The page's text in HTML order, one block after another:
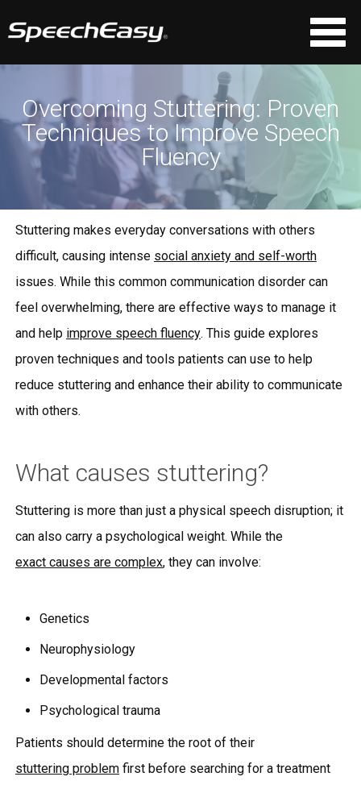
Overcoming Stuttering: Proven
Techniques to Improve Speech
Fluency
Stuttering makes everyday conversations with others
difficult, causing intense social anxiety and self-worth
issues. While this common communication disorder can
feel overwhelming, there are effective ways to manage it
and help improve speech fluency. This guide explores
proven techniques and tools patients can use to help
reduce stuttering and enhance their ability to communicate
with others.
What causes stuttering?
Stuttering is more than just a physical speech disruption; it
can also carry a psychological weight. While the
exact causes are complex, they can involve:
Genetics
Neurophysiology
Developmental factors
Psychological trauma
Patients should determine the root of their
stuttering problemfirst before searching for a treatment